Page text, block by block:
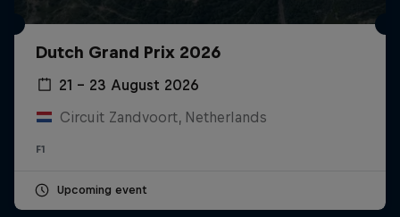
Dutch Grand Prix 2026
21 – 23 August 2026
Circuit Zandvoort, Netherlands
F1
Upcoming event